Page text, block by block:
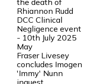
the death of
Rhiannon Rudd
DCC Clinical
Negligence event
- 10th July 2025
May
Fraser Livesey
concludes Imogen
'Immy' Nunn
inquest